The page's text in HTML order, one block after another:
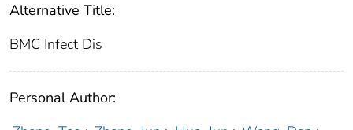
Alternative Title:
BMC Infect Dis
Personal Author: